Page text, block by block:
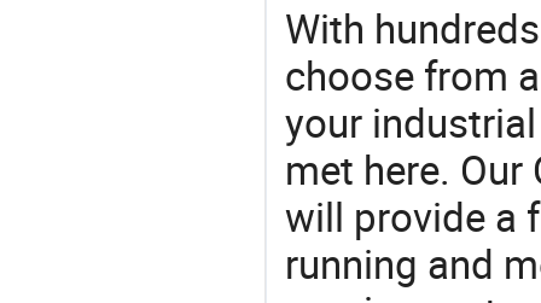
With
choose from
your
met here.
will provide a
running and